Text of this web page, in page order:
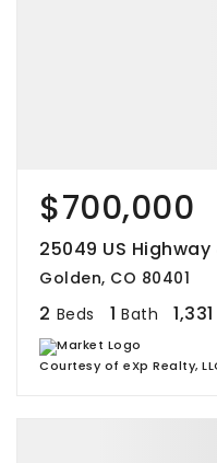
$700,000
25049 US Highway
Golden, CO 80401
2 Beds 1 Bath 1,331
Courtesy of eXp Realty,